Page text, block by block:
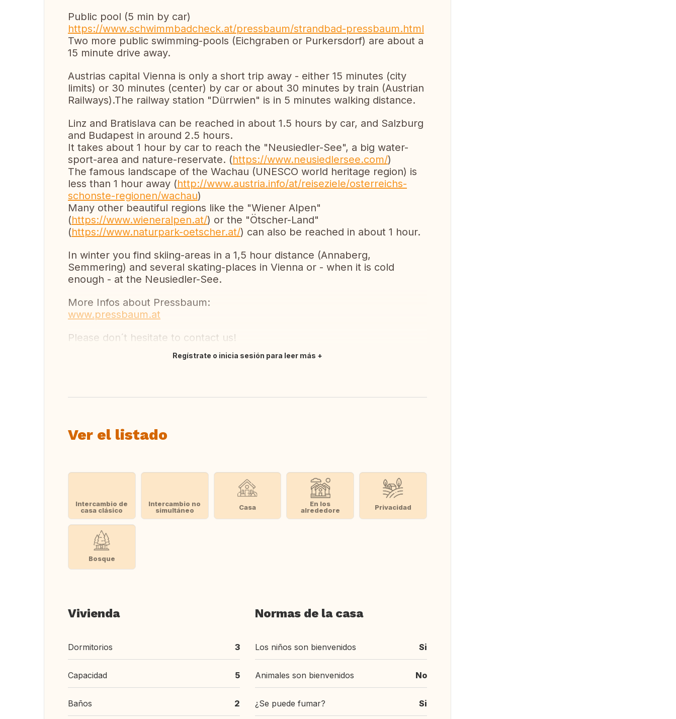
Public pool (5 min by car)
https://www.schwimmbadcheck.at/pressbaum/strandbad-pressbaum.html
Two more public swimming-pools (Eichgraben or Purkersdorf) are about a
15 minute drive away.
Austrias capital Vienna is only a short trip away - either 15 minutes (city
limits) or 30 minutes (center) by car or about 30 minutes by train (Austrian
Railways).The railway station "Dürrwien" is in 5 minutes walking distance.
Linz and Bratislava can be reached in about 1.5 hours by car, and Salzburg
and Budapest in around 2.5 hours.
It takes about 1 hour by car to reach the "Neusiedler-See", a big water-
sport-area and nature-reservate. (https://www.neusiedlersee.com/)
The famous landscape of the Wachau (UNESCO world heritage region) is
less than 1 hour away (http://www.austria.info/at/reiseziele/osterreichs-
schonste-regionen/wachau)
Many other beautiful regions like the "Wiener Alpen"
(https://www.wieneralpen.at/) or the "Ötscher-Land"
(https://www.naturpark-oetscher.at/) can also be reached in about 1 hour.
In winter you find skiing-areas in a 1,5 hour distance (Annaberg,
Semmering) and several skating-places in Vienna or - when it is cold
enough - at the Neusiedler-See.
More Infos about Pressbaum:
www.pressbaum.at
Please don´t hesitate to contact us!
Regístrate o inicia sesión para leer más
Ver el listado
Intercambio de
casa clásico
Intercambio no
simultáneo
Casa
En los
alrededore
Privacidad
Bosque
Vivienda
Dormitorios 3
Capacidad 5
Baños 2
Normas de la casa
Los niños son bienvenidos Si
Animales son bienvenidos No
¿Se puede fumar? Si